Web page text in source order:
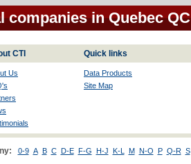
companies in Quebec QC
CTI Quick links
Us
Data Products
Site Map
0-9 A B C D-E F-G H-J K-L M N-O P Q-R S